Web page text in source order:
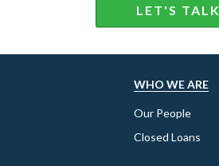
LET'S TALK
WHO WE ARE
Our People
Closed Loans